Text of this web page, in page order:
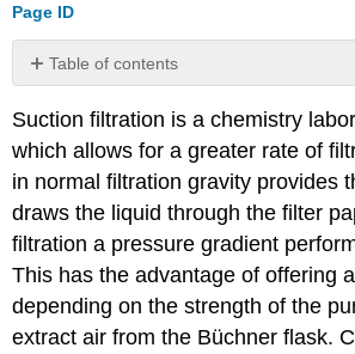
Page ID
Table of contents
Suction filtration is a chemistry
which allows for a greater rate of
in normal filtration gravity provides
draws the liquid through the filter
filtration a pressure gradient
This has the advantage of offering
depending on the strength of the
extract air from the Büchner flask.